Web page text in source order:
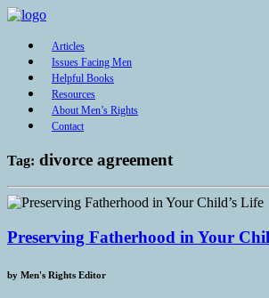
Articles
Issues Facing Men
Helpful Books
Resources
About Men’s Rights
Contact
Tag: divorce agreement
Preserving Fatherhood in Your
by Men's Rights Editor